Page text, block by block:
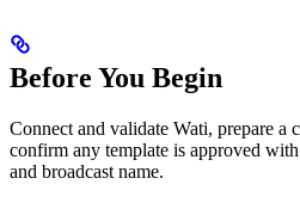
Before You Begin
Connect and validate Wati, prepare a
confirm any template is approved
and broadcast name.